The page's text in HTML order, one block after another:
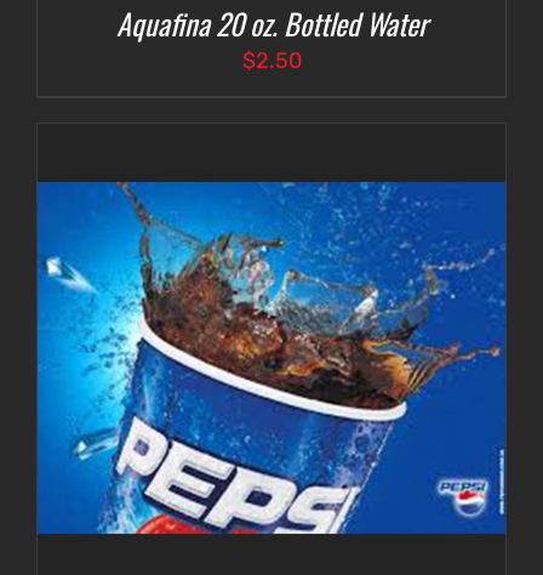
Aquafina 20 oz. Bottled Water
$2.50